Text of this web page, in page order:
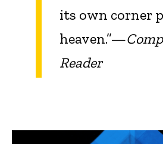
its own corner
heaven.”—
Reader